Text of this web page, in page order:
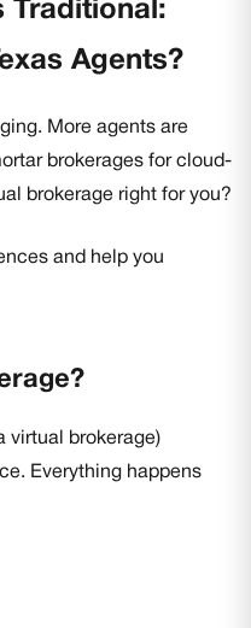
Traditional:
Agents?
More agents are
brokerages for cloud-
brokerage right for you?
and help you
virtual brokerage)
Everything happens